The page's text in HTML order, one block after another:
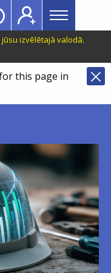
Main
menu
Topbar
izvēlētajā valodā.
this page in